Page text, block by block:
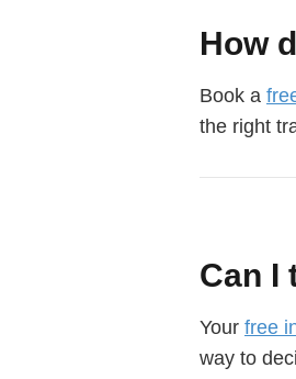
How
Book a
the right
Can I
Your free
way to